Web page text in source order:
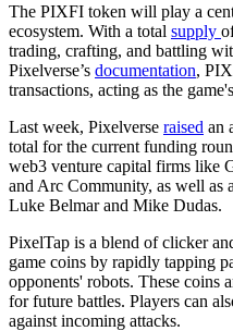
The PIXFI token will play a
ecosystem. With a total supply
trading, crafting, and battling
Pixelverse’s documentation,
transactions, acting as the
Last week, Pixelverse raised an
total for the current funding
web3 venture capital firms like
and Arc Community, as well as
Luke Belmar and Mike Dudas.
PixelTap is a blend of clicker
game coins by rapidly tapping
opponents' robots. These coins
for future battles. Players can
against incoming attacks.